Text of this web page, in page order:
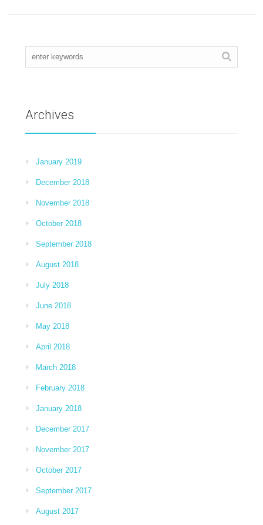
Archives
January 2019
December 2018
November 2018
October 2018
September 2018
August 2018
July 2018
June 2018
May 2018
April 2018
March 2018
February 2018
January 2018
December 2017
November 2017
October 2017
September 2017
August 2017